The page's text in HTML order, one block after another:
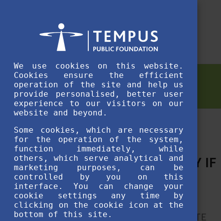
NEWS
“IT IS DOABLE, ESPECIALLY IF
YOU ENJOY IT.”
After moving halfway across the world
from New Zealand to Budapest, an ELTE
We use cookies on this website.
Cookies ensure the efficient
operation of the site and help us
provide personalised, better user
experience to our visitors on our
website and beyond.
Some cookies, which are necessary
for the operation of the system,
function immediately, while
others, which serve analytical and
marketing purposes, can be
controlled by you on this
interface. You can change your
cookie settings any time by
clicking on the cookie icon at the
bottom of this site.